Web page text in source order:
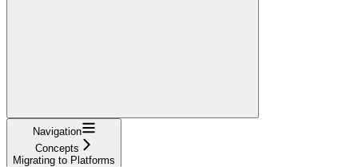
Navigation
Concepts
Migrating to Platforms